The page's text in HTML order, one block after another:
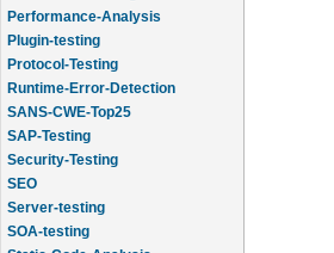
Plugin-testing
Protocol-Testing
Runtime-Error-Detection
SANS-CWE-Top25
SAP-Testing
Security-Testing
SEO
Server-testing
SOA-testing
Static-Code-Analysis